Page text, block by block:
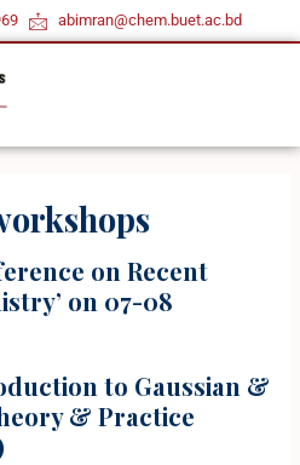
abimran@chem.buet.ac.bd
on Recent
on 07-08
to Gaussian &
& Practice